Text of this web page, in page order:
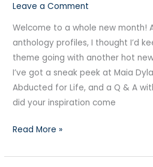
Leave a Comment
Welcome to a whole new month!
anthology profiles, I thought I’d
theme going with another hot
I’ve got a sneak peek at Maia
Abducted for Life, and a Q & A
did your inspiration come
Dylan
+
Q&A
Read More »